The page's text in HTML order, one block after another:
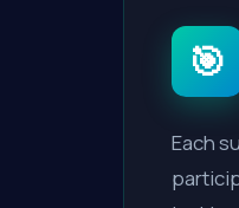
🎯
Each